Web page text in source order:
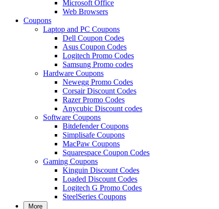
Microsoft Office
Web Browsers
Coupons
Laptop and PC Coupons
Dell Coupon Codes
Asus Coupon Codes
Logitech Promo Codes
Samsung Promo codes
Hardware Coupons
Newegg Promo Codes
Corsair Discount Codes
Razer Promo Codes
Anycubic Discount codes
Software Coupons
Bitdefender Coupons
Simplisafe Coupons
MacPaw Coupons
Squarespace Coupon Codes
Gaming Coupons
Kinguin Discount Codes
Loaded Discount Codes
Logitech G Promo Codes
SteelSeries Coupons